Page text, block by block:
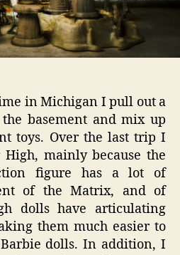
in Michigan I pull out a
basement and mix up
toys. Over the last trip I
mainly because the
figure has a lot of
of the Matrix, and of
dolls have articulating
them much easier to
dolls. In addition, I